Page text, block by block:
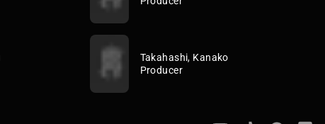
Takahashi, Kanako
Producer